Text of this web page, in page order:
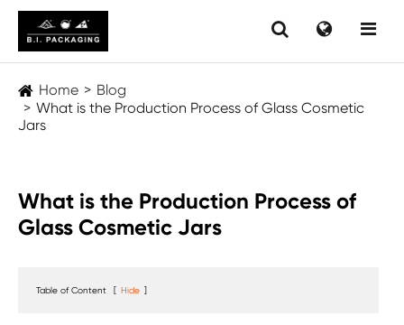
Home
Blog
What is the Production Process of Glass Cosmetic
Jars
What is the Production Process of
Glass Cosmetic Jars
Table of Content [ Hide ]